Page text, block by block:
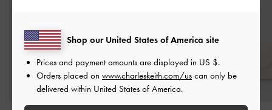
Shop our United States of America site
Prices and payment amounts are displayed in US $.
Orders placed on www.charleskeith.com/us can only be
delivered within United States of America.